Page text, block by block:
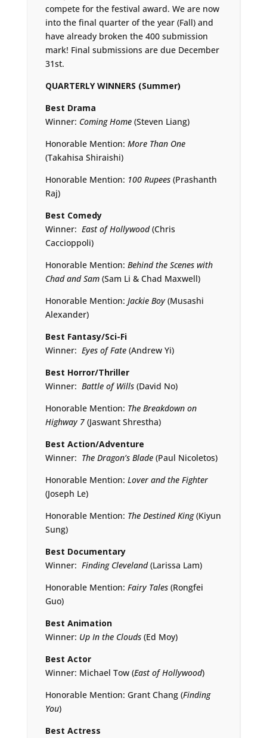
compete for the festival award. We are now
into the final quarter of the year (Fall) and
have already broken the 400 submission
mark! Final submissions are due December
31st.
QUARTERLY WINNERS (Summer)
Best Drama
Winner: Coming Home(Steven Liang)
Honorable Mention: More Than One
(Takahisa Shiraishi)
Honorable Mention: 100 Rupees(Prashanth
Raj)
Best Comedy
Winner: East of Hollywood(Chris
Caccioppoli)
Honorable Mention: Behind the Scenes with
Chad and Sam(Sam Li & Chad Maxwell)
Honorable Mention: Jackie Boy(Musashi
Alexander)
Best Fantasy/Sci-Fi
Winner: Eyes of Fate(Andrew Yi)
Best Horror/Thriller
Winner: Battle of Wills(David No)
Honorable Mention: The Breakdown on
Highway 7(Jaswant Shrestha)
Best Action/Adventure
Winner: The Dragon’s Blade(Paul Nicoletos)
Honorable Mention: Lover and the Fighter
(Joseph Le)
Honorable Mention: The Destined King(Kiyun
Sung)
Best Documentary
Winner: Finding Cleveland(Larissa Lam)
Honorable Mention: Fairy Tales(Rongfei
Guo)
Best Animation
Winner: Up In the Clouds(Ed Moy)
Best Actor
Winner: Michael Tow (East of Hollywood)
Honorable Mention: Grant Chang (Finding
You)
Best Actress